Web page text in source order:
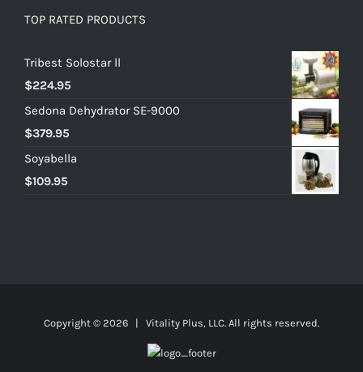
TOP RATED PRODUCTS
Tribest Solostar ll
$224.95
Sedona Dehydrator SE-9000
$379.95
Soyabella
$109.95
Copyright © 2026 | Vitality Plus, LLC. All rights reserved.